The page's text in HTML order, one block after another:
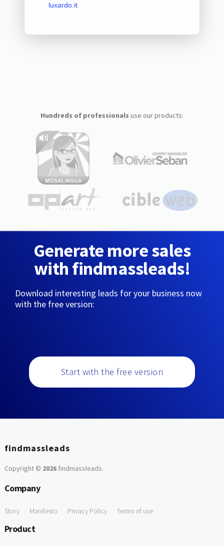
luxardo.it
Hundreds of professionals use our products:
Generate more sales
with findmassleads!
Download interesting leads for your business now
with the free version:
Start with the free version
findmassleads
Copyright © 2026findmassleads.
Company
Story Manifesto Privacy Policy Terms of use
Product